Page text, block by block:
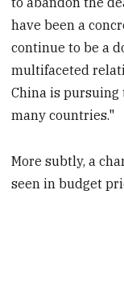
have been a
continue to be a
multifaceted
China is
many countries."
More subtly, a
seen in budget